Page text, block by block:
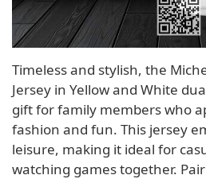
Timeless and stylish, the
Jersey in Yellow and White
gift for family members who
fashion and fun. This jersey
leisure, making it ideal for
watching games together.